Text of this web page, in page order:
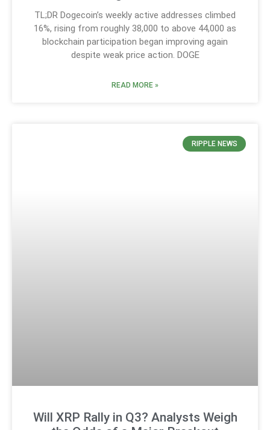
TL;DR Dogecoin’s weekly active addresses climbed
16%, rising from roughly 38,000 to above 44,000 as
blockchain participation began improving again
despite weak price action. DOGE
READ MORE »
RIPPLE NEWS
Will XRP Rally in Q3? Analysts Weigh